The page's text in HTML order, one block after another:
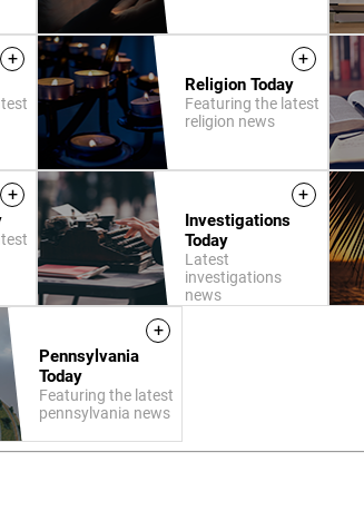
+ +
Religion Today
Featuring the latest
religion news
+ +
Investigations
Today
Latest
investigations
news
+
Pennsylvania
Today
Featuring the latest
pennsylvania news